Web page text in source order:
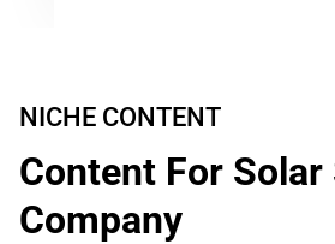
NICHE CONTENT
Content For
Company